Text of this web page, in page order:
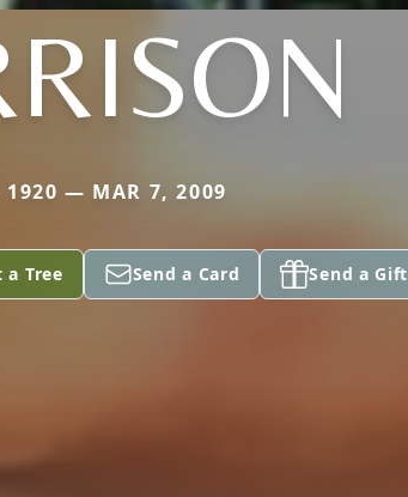
1920 — MAR 7, 2009
a Tree Send a Card Send a Gift